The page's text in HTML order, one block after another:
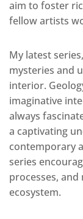
aim to foster
fellow artists
My latest series,
mysteries and
interior.
imaginative
always
a captivating
contemporary
series
processes, and
ecosystem.